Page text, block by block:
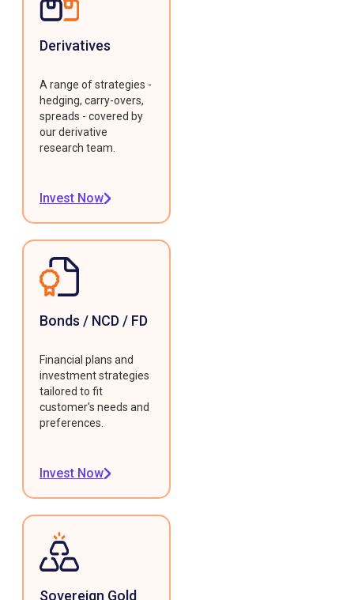
Derivatives
A range of strategies -
hedging, carry-overs,
spreads - covered by
our derivative
research team.
Invest Now
Bonds / NCD / FD
Financial plans and
investment strategies
tailored to fit
customer's needs and
preferences.
Invest Now
Sovereign Gold